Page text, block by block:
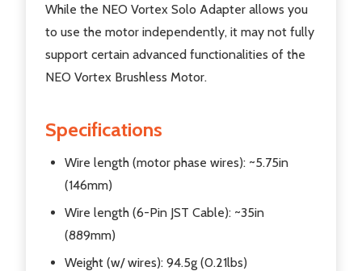
While the NEO Vortex Solo Adapter allows you
to use the motor independently, it may not fully
support certain advanced functionalities of the
NEO Vortex Brushless Motor.
Specifications
Wire length (motor phase wires): ~5.75in
(146mm)
Wire length (6-Pin JST Cable): ~35in
(889mm)
Weight (w/ wires): 94.5g (0.21lbs)